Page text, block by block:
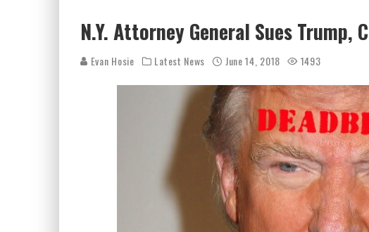
N.Y. Attorney General Sues Trump,
Evan Hosie Latest News June 14, 2018 1493